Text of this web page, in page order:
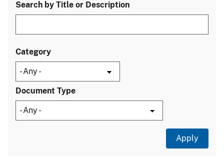
Search by Title or Description
Category
Document Type